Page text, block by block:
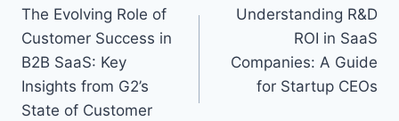
a
g
s
:
o
s
t
The Evolving Role of
Customer Success in
B2B SaaS: Key
Insights from G2’s
State of Customer
Understanding R&D
ROI in SaaS
Companies: A Guide
for Startup CEOs